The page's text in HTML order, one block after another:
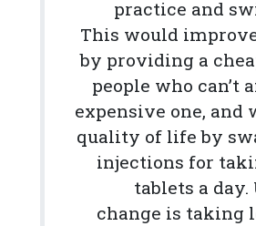
practice and
This would
by providing a
people who can’t
expensive one, and
quality of life by
injections for
tablets a
change is taking